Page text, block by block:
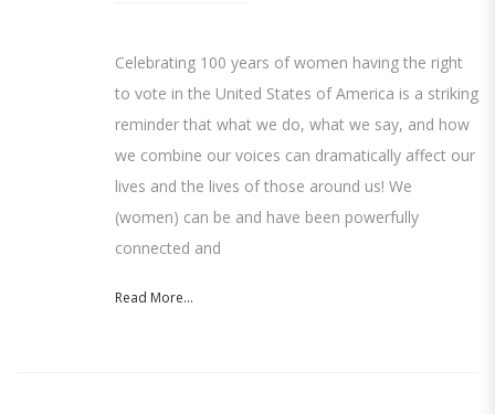
Celebrating 100 years of women having the right
to vote in the United States of America is a striking
reminder that what we do, what we say, and how
we combine our voices can dramatically affect our
lives and the lives of those around us! We
(women) can be and have been powerfully
connected and
Read More...